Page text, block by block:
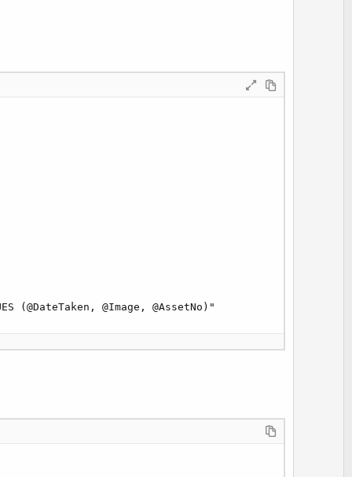
(@DateTaken, @Image, @AssetNo)"